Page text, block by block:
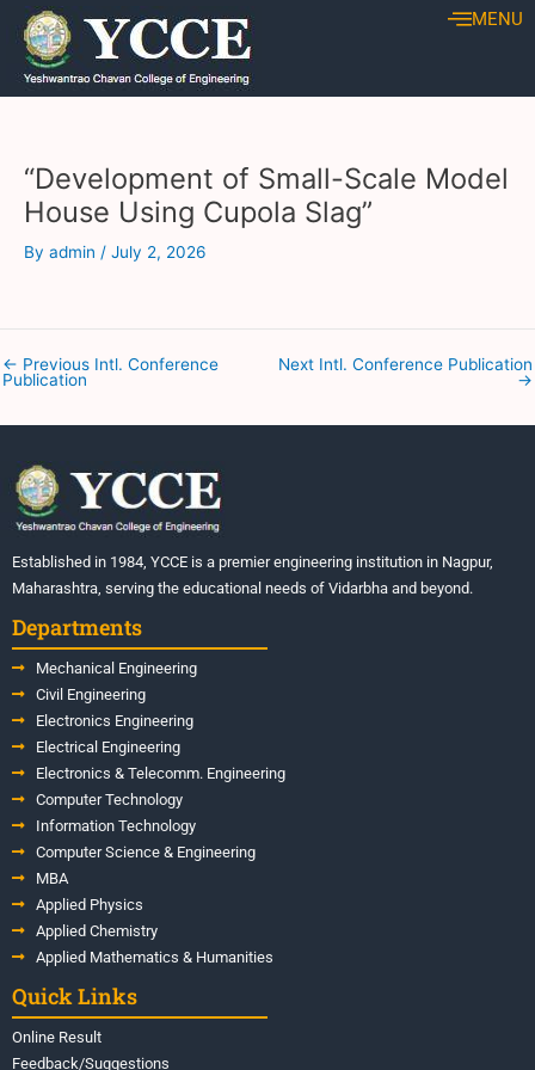
Skip
content
MENU
“Development of Small-Scale Model
House Using Cupola Slag”
By admin / July 2, 2026
Post
navigation
← Previous Intl. Conference
Publication
Next Intl. Conference Publication
→
Established in 1984, YCCE is a premier engineering institution in Nagpur,
Maharashtra, serving the educational needs of Vidarbha and beyond.
Departments
Mechanical Engineering
Civil Engineering
Electronics Engineering
Electrical Engineering
Electronics & Telecomm. Engineering
Computer Technology
Information Technology
Computer Science & Engineering
MBA
Applied Physics
Applied Chemistry
Applied Mathematics & Humanities
Quick Links
Online Result
Feedback/Suggestions